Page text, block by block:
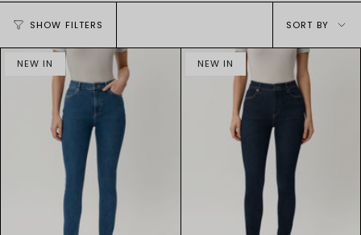
SHOW FILTERS
Sort
by
SORT BY
NEW IN NEW IN